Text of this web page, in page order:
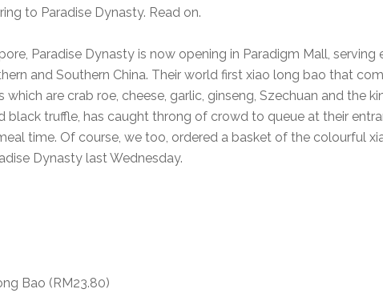
to Paradise Dynasty. Read on.
Paradise Dynasty is now opening in Paradigm Mall, serving
and Southern China. Their world first xiao long bao that
are crab roe, cheese, garlic, ginseng, Szechuan and the
black truffle, has caught throng of crowd to queue at their
time. Of course, we too, ordered a basket of the colourful
Dynasty last Wednesday.
Bao (RM23.80)